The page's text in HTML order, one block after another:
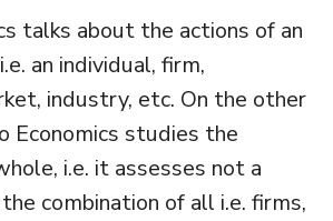
talks about the actions of an
an individual, firm,
industry, etc. On the other
Economics studies the
i.e. it assesses not a
combination of all i.e. firms,